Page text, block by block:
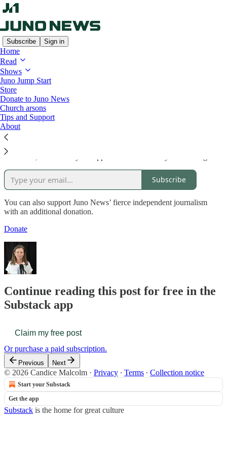
Subscribe Sign in
Home
Read
Shows
Juno Jump Start
Store
Donate to Juno News
Church arsons
Tips and Support
About
Support Juno News
Of course, the best way to support Juno News is by subscribing!
Subscribe
You can also support Juno News’ fierce independent journalism
with an additional donation.
Donate
Continue reading this post for free in the
Substack app
Claim my free post
Or purchase a paid subscription.
Previous Next
© 2026 Candice Malcolm · Privacy ∙ Terms ∙ Collection notice
Start your Substack
Get the app
Substack is the home for great culture